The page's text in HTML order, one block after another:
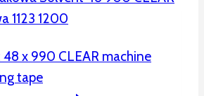
x 990 CLEAR machine
tape